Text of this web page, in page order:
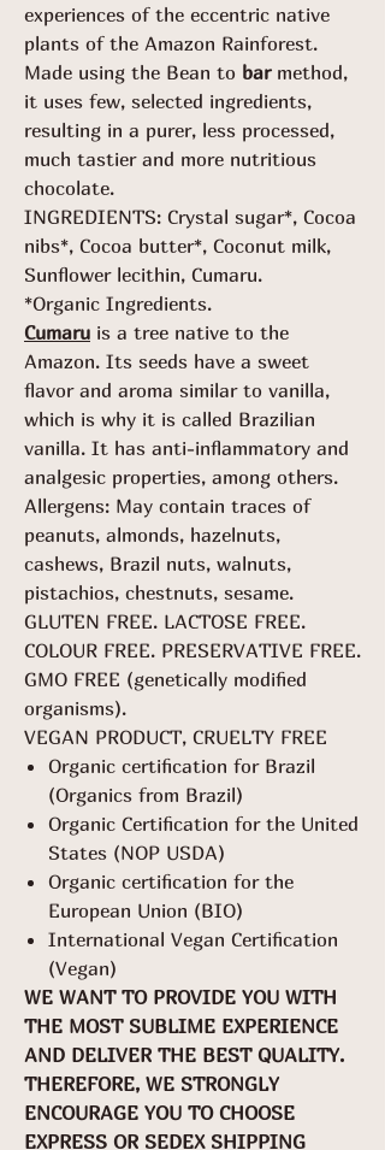
experiences of the eccentric native
plants of the Amazon Rainforest.
Made using the Bean to barmethod,
it uses few, selected ingredients,
resulting in a purer, less processed,
much tastier and more nutritious
chocolate.
INGREDIENTS: Crystal sugar*, Cocoa
nibs*, Cocoa butter*, Coconut milk,
Sunflower lecithin, Cumaru.
*Organic Ingredients.
Cumaru is a tree native to the
Amazon. Its seeds have a sweet
flavor and aroma similar to vanilla,
which is why it is called Brazilian
vanilla. It has anti-inflammatory and
analgesic properties, among others.
Allergens: May contain traces of
peanuts, almonds, hazelnuts,
cashews, Brazil nuts, walnuts,
pistachios, chestnuts, sesame.
GLUTEN FREE. LACTOSE FREE.
COLOUR FREE. PRESERVATIVE FREE.
GMO FREE (genetically modified
organisms).
VEGAN PRODUCT, CRUELTY FREE
Organic certification for Brazil
(Organics from Brazil)
Organic Certification for the United
States (NOP USDA)
Organic certification for the
European Union (BIO)
International Vegan Certification
(Vegan)
WE WANT TO PROVIDE YOU WITH
THE MOST SUBLIME EXPERIENCE
AND DELIVER THE BEST QUALITY.
THEREFORE, WE STRONGLY
ENCOURAGE YOU TO CHOOSE
EXPRESS OR SEDEX SHIPPING